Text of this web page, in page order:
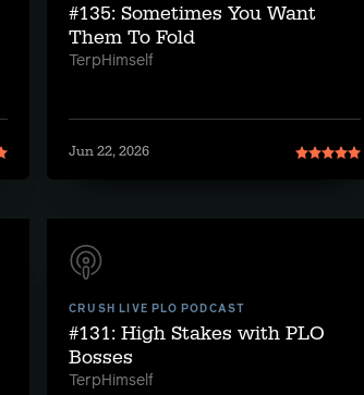
#135: Sometimes You Want
Them To Fold
TerpHimself
Jun 22, 2026
CRUSH LIVE PLO PODCAST
#131: High Stakes with PLO
Bosses
TerpHimself